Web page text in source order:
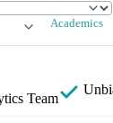
Academics
Team